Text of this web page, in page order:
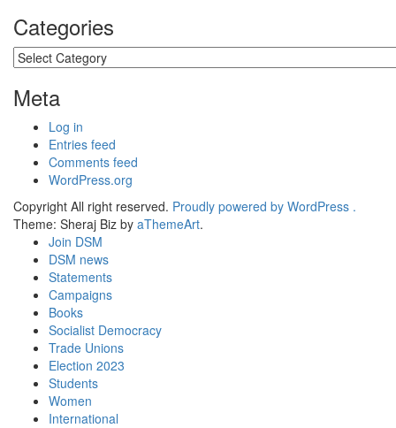
Categories
Categories
Meta
Log in
Entries feed
Comments feed
WordPress.org
Copyright All right reserved. Proudly powered by WordPress .
Theme: Sheraj Biz by aThemeArt.
Join DSM
DSM news
Statements
Campaigns
Books
Socialist Democracy
Trade Unions
Election 2023
Students
Women
International